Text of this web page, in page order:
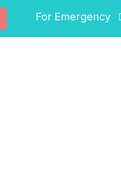
For Emergency